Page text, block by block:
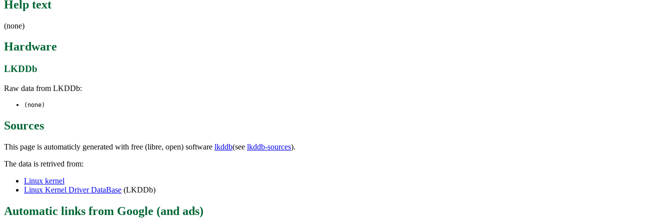
Help text
(none)
Hardware
LKDDb
Raw data from LKDDb:
(none)
Sources
This page is automaticly generated with free (libre, open) software lkddb(see lkddb-sources).
The data is retrived from:
Linux kernel
Linux Kernel Driver DataBase (LKDDb)
Automatic links from Google (and ads)